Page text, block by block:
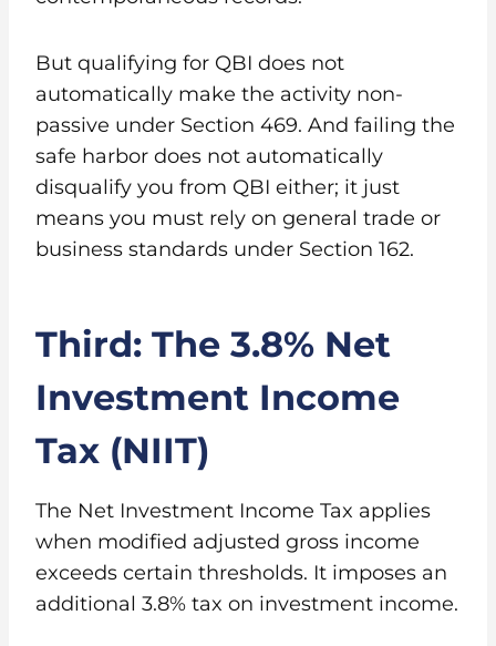
But qualifying for QBI does not
automatically make the activity non-
passive under Section 469. And failing the
safe harbor does not automatically
disqualify you from QBI either; it just
means you must rely on general trade or
business standards under Section 162.
Third: The 3.8% Net
Investment Income
Tax (NIIT)
The Net Investment Income Tax applies
when modified adjusted gross income
exceeds certain thresholds. It imposes an
additional 3.8% tax on investment income.